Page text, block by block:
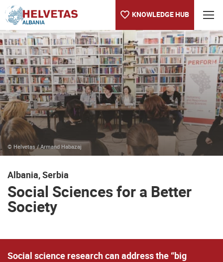
KNOWLEDGE HUB
Table of content
Social Sciences for a Better Society
Serbia Joins European Social Survey
© Helvetas / Armand Habazaj
Albania, Serbia
Social Sciences for a Better
Society
Social science research can address the “big